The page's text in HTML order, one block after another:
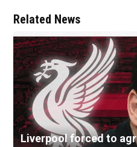
Related News
Liverpool forced to